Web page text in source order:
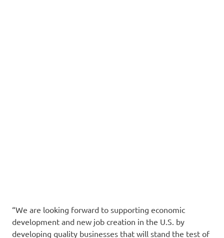
“We are looking forward to supporting economic
development and new job creation in the U.S. by
developing quality businesses that will stand the test of